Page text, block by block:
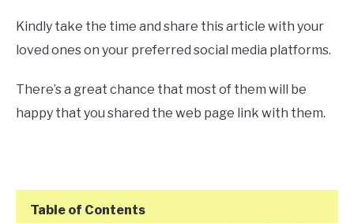
Kindly take the time and share this article with your
loved ones on your preferred social media platforms.
There’s a great chance that most of them will be
happy that you shared the web page link with them.
Table of Contents